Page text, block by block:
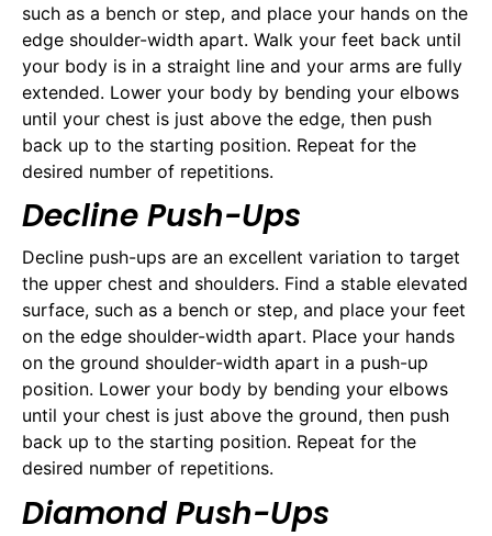
such as a bench or step, and place your hands on the
edge shoulder-width apart. Walk your feet back until
your body is in a straight line and your arms are fully
extended. Lower your body by bending your elbows
until your chest is just above the edge, then push
back up to the starting position. Repeat for the
desired number of repetitions.
Decline Push-Ups
Decline push-ups are an excellent variation to target
the upper chest and shoulders. Find a stable elevated
surface, such as a bench or step, and place your feet
on the edge shoulder-width apart. Place your hands
on the ground shoulder-width apart in a push-up
position. Lower your body by bending your elbows
until your chest is just above the ground, then push
back up to the starting position. Repeat for the
desired number of repetitions.
Diamond Push-Ups